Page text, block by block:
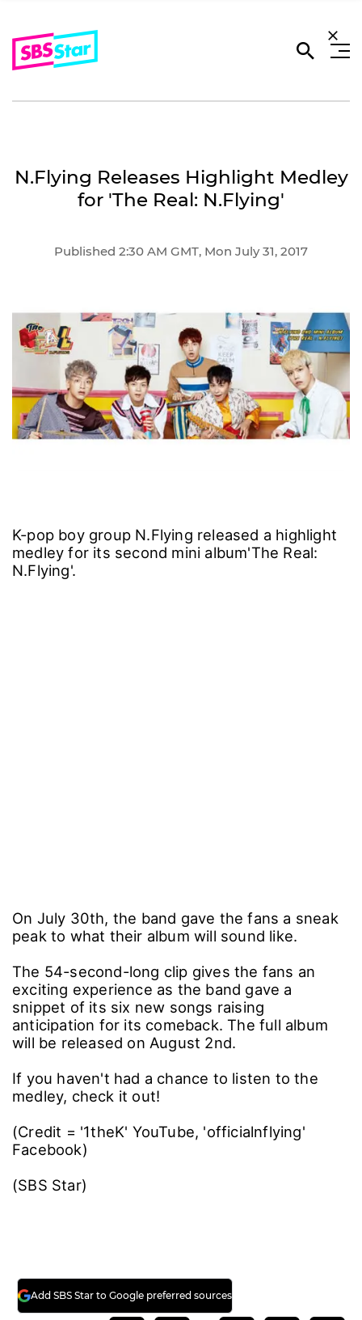
N.Flying Releases Highlight Medley
for 'The Real: N.Flying'
Published 2:30 AM GMT, Mon July 31, 2017
K-pop boy group N.Flying released a highlight
medley for its second mini album'The Real:
N.Flying'.
On July 30th, the band gave the fans a sneak
peak to what their album will sound like.
The 54-second-long clip gives the fans an
exciting experience as the band gave a
snippet of its six new songs raising
anticipation for its comeback. The full album
will be released on August 2nd.
If you haven't had a chance to listen to the
medley, check it out!
(Credit = '1theK' YouTube, 'officialnflying'
Facebook)
(SBS Star)
Add SBS Star to Google preferred sources